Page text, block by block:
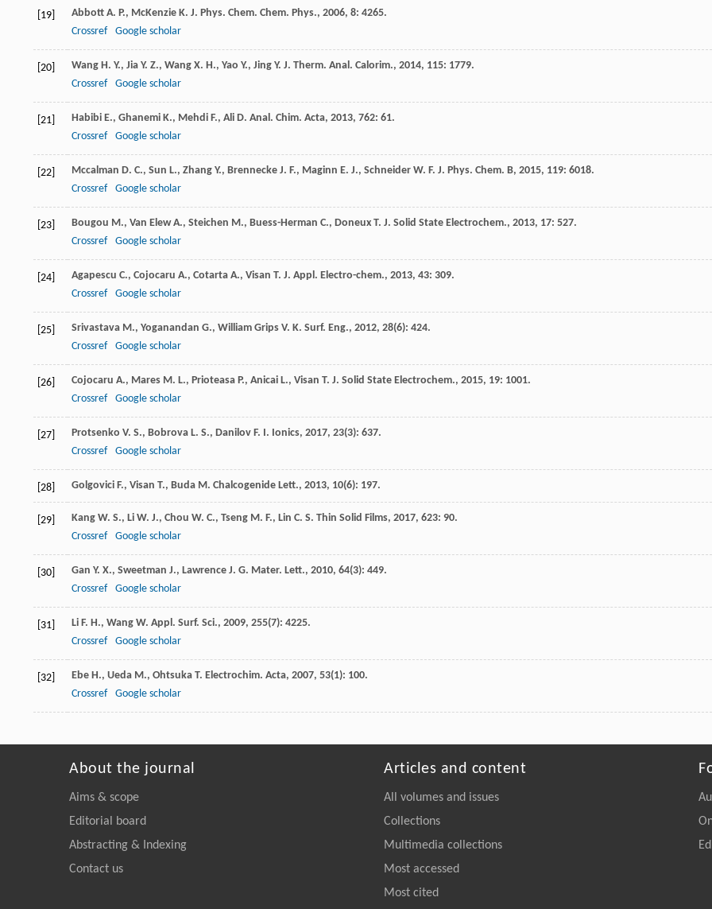
[19] Abbott A. P., McKenzie K. J. Phys. Chem. Chem. Phys., 2006, 8: 4265.
Crossref
Google scholar
[20] Wang H. Y., Jia Y. Z., Wang X. H., Yao Y., Jing Y. J. Therm. Anal. Calorim., 2014, 115: 1779.
Crossref
Google scholar
[21] Habibi E., Ghanemi K., Mehdi F., Ali D. Anal. Chim. Acta, 2013, 762: 61.
Crossref
Google scholar
[22] Mccalman D. C., Sun L., Zhang Y., Brennecke J. F., Maginn E. J., Schneider W. F. J. Phys. Chem. B, 2015, 119: 6018.
Crossref
Google scholar
[23] Bougou M., Van Elew A., Steichen M., Buess-Herman C., Doneux T. J. Solid State Electrochem., 2013, 17: 527.
Crossref
Google scholar
[24] Agapescu C., Cojocaru A., Cotarta A., Visan T. J. Appl. Electro-chem., 2013, 43: 309.
Crossref
Google scholar
[25] Srivastava M., Yoganandan G., William Grips V. K. Surf. Eng., 2012, 28(6): 424.
Crossref
Google scholar
[26] Cojocaru A., Mares M. L., Prioteasa P., Anicai L., Visan T. J. Solid State Electrochem., 2015, 19: 1001.
Crossref
Google scholar
[27] Protsenko V. S., Bobrova L. S., Danilov F. I. Ionics, 2017, 23(3): 637.
Crossref
Google scholar
[28] Golgovici F., Visan T., Buda M. Chalcogenide Lett., 2013, 10(6): 197.
[29] Kang W. S., Li W. J., Chou W. C., Tseng M. F., Lin C. S. Thin Solid Films, 2017, 623: 90.
Crossref
Google scholar
[30] Gan Y. X., Sweetman J., Lawrence J. G. Mater. Lett., 2010, 64(3): 449.
Crossref
Google scholar
[31] Li F. H., Wang W. Appl. Surf. Sci., 2009, 255(7): 4225.
Crossref
Google scholar
[32] Ebe H., Ueda M., Ohtsuka T. Electrochim. Acta, 2007, 53(1): 100.
Crossref
Google scholar
About the journal
Aims & scope
Editorial board
Abstracting & Indexing
Contact us
Articles and content
All volumes and issues
Collections
Multimedia collections
Most accessed
Most cited